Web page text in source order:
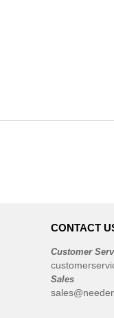
CONTACT
Customer
Sales